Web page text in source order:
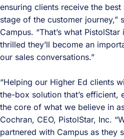
ensuring clients receive the
stage of the customer journey,”
Campus. “That’s what
thrilled they’ll become an
our sales conversations.”
“Helping our Higher Ed clients
the-box solution that’s
the core of what we believe in
Cochran, CEO, PistolStar, Inc.
partnered with Campus as they